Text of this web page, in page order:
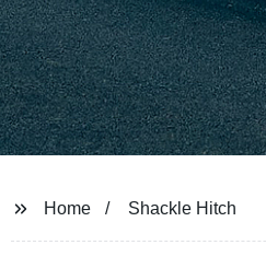
Home Shackle Hitch